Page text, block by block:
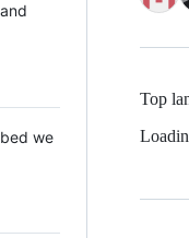
we
Top